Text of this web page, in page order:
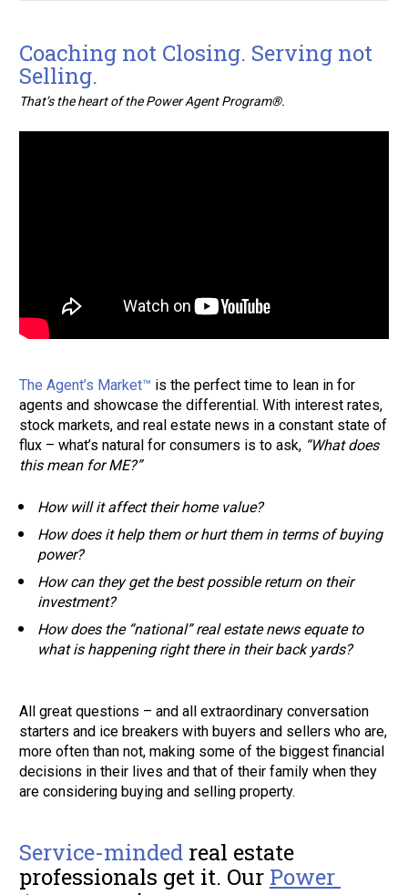
Coaching not Closing. Serving not
That’s the heart of the Power Agent Program®.
The Agent’s Market™ is the perfect time to lean in for
agents and showcase the differential. With interest rates,
stock markets, and real estate news in a constant state of
flux – what’s natural for consumers is to ask, “What does
this mean for ME?”
How will it affect their home value?
How does it help them or hurt them in terms of buying
power?
How can they get the best possible return on their
investment?
How does the “national” real estate news equate to
what is happening right there in their back yards?
All great questions – and all extraordinary conversation
starters and ice breakers with buyers and sellers who are,
more often than not, making some of the biggest financial
decisions in their lives and that of their family when they
are considering buying and selling property.
Service-minded real estate
professionals get it. Our Power